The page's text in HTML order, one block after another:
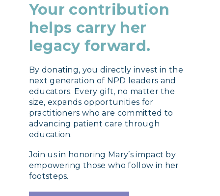
Your contribution
helps carry her
legacy forward.
By donating, you directly invest in the
next generation of NPD leaders and
educators. Every gift, no matter the
size, expands opportunities for
practitioners who are committed to
advancing patient care through
education.
Join us in honoring Mary’s impact by
empowering those who follow in her
footsteps.